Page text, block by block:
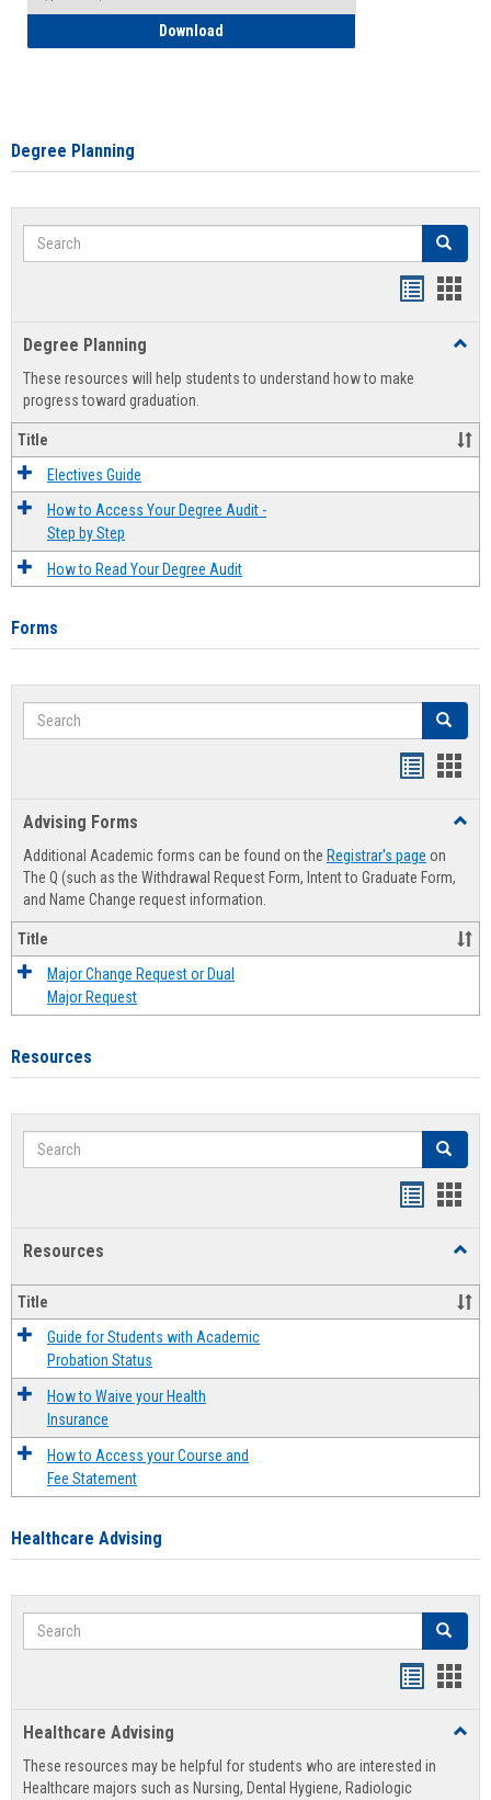
Download
Degree Planning
Search Search
view
Degree Planning
These resources will help students to understand how to make
progress toward graduation.
Title
Electives Guide
How to Access Your Degree Audit -
Step by Step
How to Read Your Degree Audit
Forms
Search Search
Advising Forms
Additional Academic forms can be found on the Registrar's page on
The Q (such as the Withdrawal Request Form, Intent to Graduate Form,
and Name Change request information.
Title
Major Change Request or Dual
Major Request
Resources
Search Search
Resources
Title
Guide for Students with Academic
Probation Status
How to Waive your Health
Insurance
How to Access your Course and
Fee Statement
Healthcare Advising
Search Search
view
Healthcare Advising
These resources may be helpful for students who are interested in
Healthcare majors such as Nursing, Dental Hygiene, Radiologic